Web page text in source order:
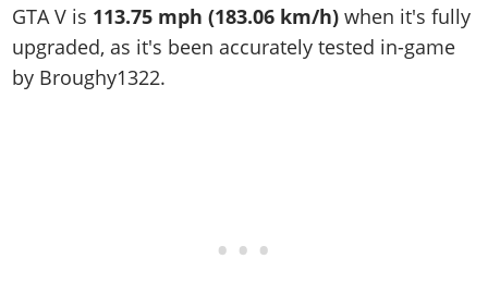
GTA V is 113.75 mph (183.06 km/h) when it's fully
upgraded, as it's been accurately tested in-game
by Broughy1322.